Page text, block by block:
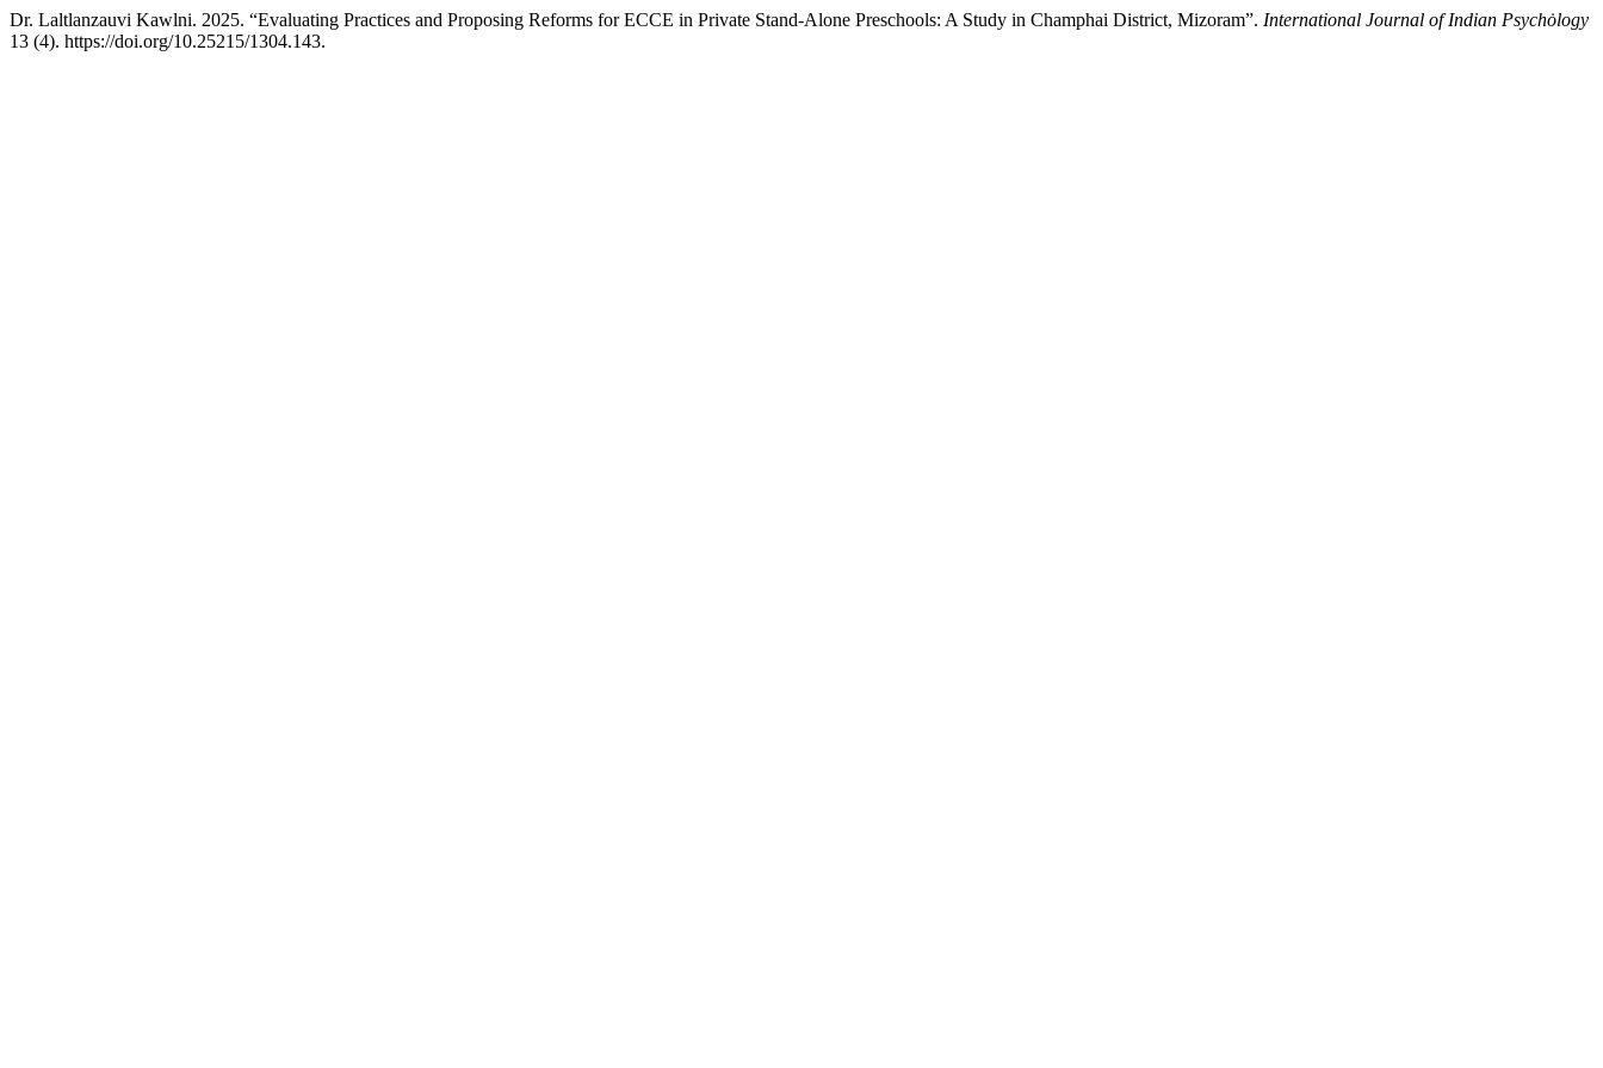
Dr. Laltlanzauvi Kawlni. 2025. “Evaluating Practices and Proposing Reforms for ECCE in Private Stand-Alone Preschools: A Study in Champhai District, Mizoram”. International Journal of Indian Psychȯlogy
13 (4). https://doi.org/10.25215/1304.143.